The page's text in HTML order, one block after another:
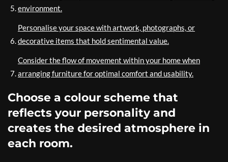
environment.
Personalise your space with artwork, photographs, or
decorative items that hold sentimental value.
Consider the flow of movement within your home when
arranging furniture for optimal comfort and usability.
Choose a colour scheme that
reflects your personality and
creates the desired atmosphere in
each room.